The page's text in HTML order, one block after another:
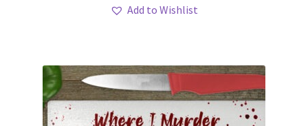
Add to Wishlist